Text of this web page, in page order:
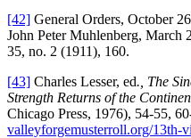
[42] General Orders, October
John Peter Muhlenberg, March
35, no. 2 (1911), 160.
[43] Charles Lesser, ed., The
Strength Returns of the
Chicago Press, 1976), 54-55,
valleyforgemusterroll.org/13th-